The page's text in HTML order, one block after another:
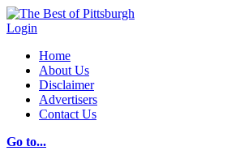
Login
Home
About Us
Disclaimer
Advertisers
Contact Us
Go to...